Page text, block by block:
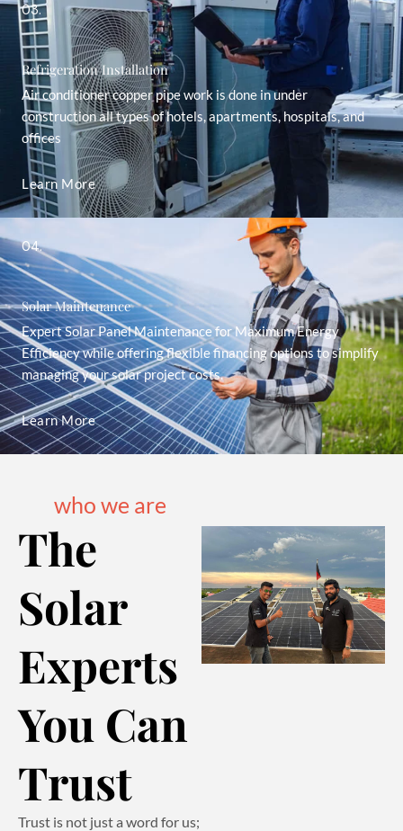
03.
Refrigeration Installation
Air conditioner copper pipe work is done in under
construction all types of hotels, apartments, hospitals, and
offices
Learn More
04.
Solar Maintenance
Expert Solar Panel Maintenance for Maximum Energy
Efficiency while offering flexible financing options to simplify
managing your solar project costs.
Learn More
who we are
The
Solar
Experts
You Can
Trust
Trust is not just a word for us;